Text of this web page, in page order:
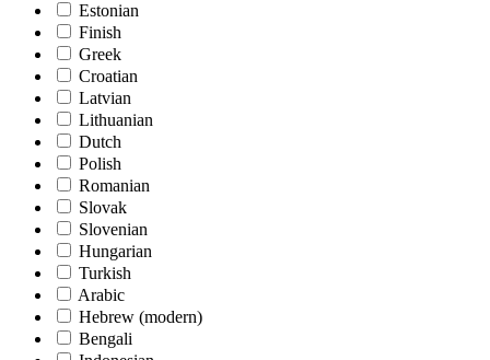
Estonian
Finish
Greek
Croatian
Latvian
Lithuanian
Dutch
Polish
Romanian
Slovak
Slovenian
Hungarian
Turkish
Arabic
Hebrew (modern)
Bengali